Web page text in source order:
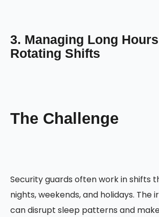
3. Managing Long
Rotating Shifts
The Challenge
Security guards often work in shifts
nights, weekends, and holidays. The
can disrupt sleep patterns and